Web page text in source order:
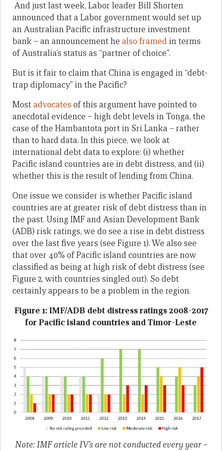
And just last week, Labor leader Bill Shorten
announced that a Labor government would set up
an Australian Pacific infrastructure investment
bank – an announcement he also framed in terms
of Australia’s status as “partner of choice”.
But is it fair to claim that China is engaged in “debt-
trap diplomacy” in the Pacific?
Mostadvocates of this argument have pointed to
anecdotal evidence – high debt levels in Tonga, the
case of the Hambantota port in Sri Lanka – rather
than to hard data. In this piece, we look at
international debt data to explore: (i) whether
Pacific island countries are in debt distress, and (ii)
whether this is the result of lending from China.
One issue we consider is whether Pacific island
countries are at greater risk of debt distress than in
the past. Using IMF and Asian Development Bank
(ADB) risk ratings, we do see a rise in debt distress
over the last five years (see Figure 1). We also see
that over 40% of Pacific island countries are now
classified as being at high risk of debt distress (see
Figure 2, with countries singled out). So debt
certainly appears to be a problem in the region.
Figure 1: IMF/ADB debt distress ratings 2008-2017
for Pacific island countries and Timor-Leste
Note: IMF article IV’s are not conducted every year –